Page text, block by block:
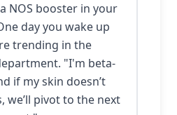
NOS booster in your
day you wake up
trending in the
"I'm beta-
if my skin doesn’t
we’ll pivot to the next